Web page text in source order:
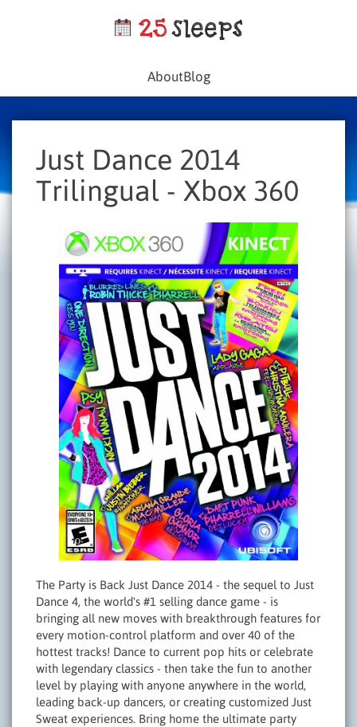
AboutBlog
Just Dance 2014
Trilingual - Xbox 360
The Party is Back Just Dance 2014 - the sequel to Just
Dance 4, the world's #1 selling dance game - is
bringing all new moves with breakthrough features for
every motion-control platform and over 40 of the
hottest tracks! Dance to current pop hits or celebrate
with legendary classics - then take the fun to another
level by playing with anyone anywhere in the world,
leading back-up dancers, or creating customized Just
Sweat experiences. Bring home the ultimate party